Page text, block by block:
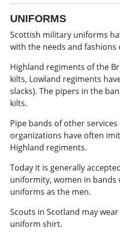
UNIFORMS
Scottish military uniforms
with the needs and fashions
Highland regiments of the
kilts, Lowland regiments
slacks). The pipers in the
kilts.
Pipe bands of other
organizations have often
Highland regiments.
Today it is generally
uniformity, women in bands
uniforms as the men.
Scouts in Scotland may
uniform shirt.